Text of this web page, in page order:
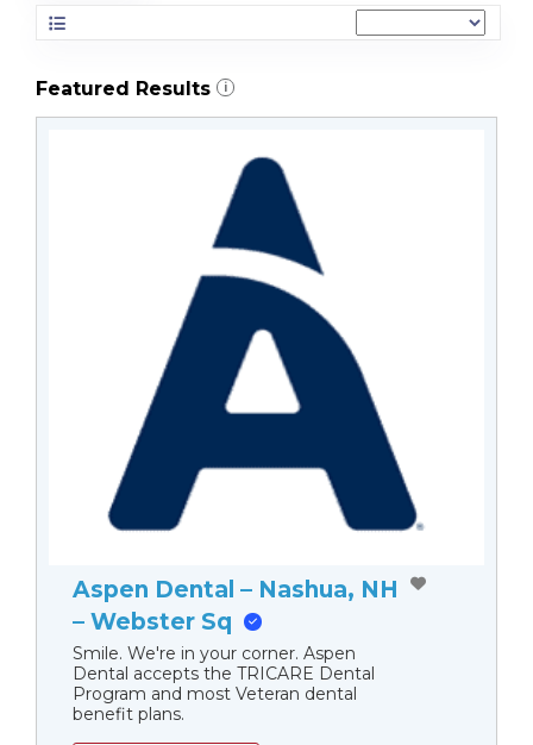
Featured Results i
Aspen Dental – Nashua, NH
– Webster Sq
Smile. We're in your corner. Aspen
Dental accepts the TRICARE Dental
Program and most Veteran dental
benefit plans.